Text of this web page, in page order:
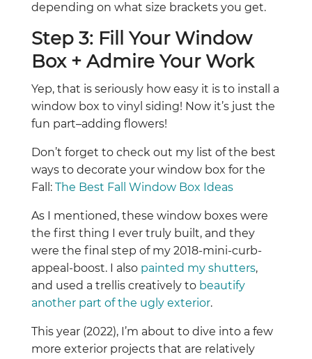
depending on what size brackets you get.
Step 3: Fill Your Window
Box + Admire Your Work
Yep, that is seriously how easy it is to install a
window box to vinyl siding! Now it’s just the
fun part–adding flowers!
Don’t forget to check out my list of the best
ways to decorate your window box for the
Fall: The Best Fall Window Box Ideas
As I mentioned, these window boxes were
the first thing I ever truly built, and they
were the final step of my 2018-mini-curb-
appeal-boost. I also painted my shutters,
and used a trellis creatively to beautify
another part of the ugly exterior.
This year (2022), I’m about to dive into a few
more exterior projects that are relatively